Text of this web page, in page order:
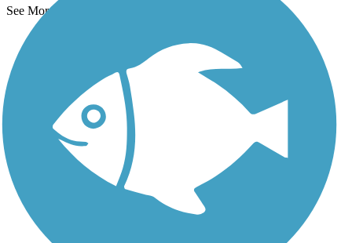
See More Nearby Trails
TrailLink FAQ
Technical Support
Donate
Go Unlimited
Get the TrailLink App
Terms and Conditions